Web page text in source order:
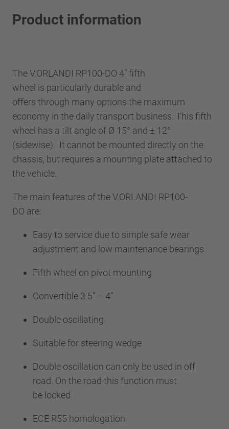
Product information
The V.ORLANDI RP100-DO 4” fifth
wheel is particularly durable and
offers through many options the maximum
economy in the daily transport business. This fifth
wheel has a tilt angle of Ø 15° and ± 12°
(sidewise). It cannot be mounted directly on the
chassis, but requires a mounting plate attached to
the vehicle.
The main features of the V.ORLANDI RP100-
DO are:
Easy to service due to simple safe wear
adjustment and low maintenance bearings
Fifth wheel on pivot mounting
Convertible 3.5” – 4”
Double oscillating
Suitable for steering wedge
Double oscillation can only be used in off
road. On the road this function must
be locked
ECE R55 homologation